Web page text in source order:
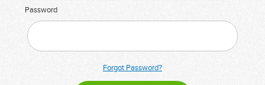
Password
Forgot Password?